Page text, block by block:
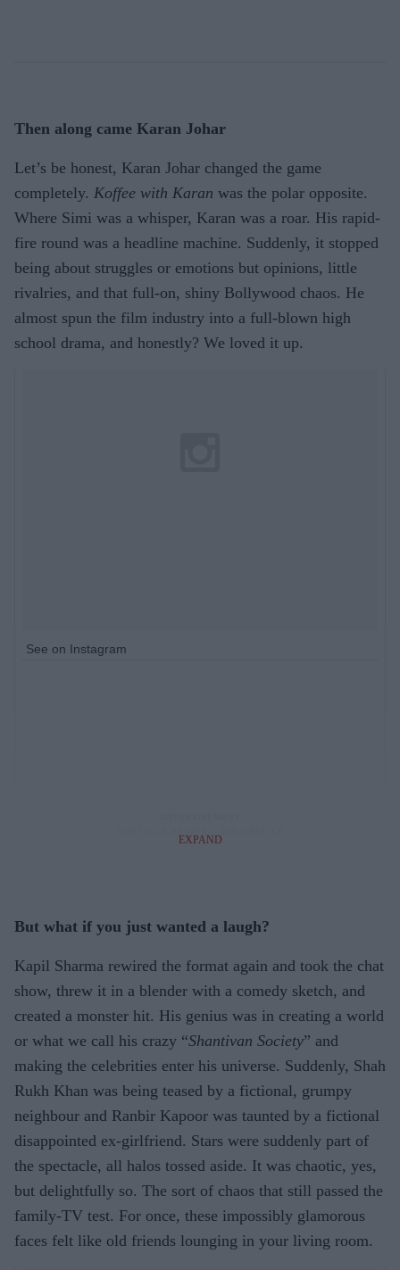
Then along came Karan Johar
Let’s be honest, Karan Johar changed the game
completely. Koffee with Karan was the polar opposite.
Where Simi was a whisper, Karan was a roar. His rapid-
fire round was a headline machine. Suddenly, it stopped
being about struggles or emotions but opinions, little
rivalries, and that full-on, shiny Bollywood chaos. He
almost spun the film industry into a full-blown high
school drama, and honestly? We loved it up.
See on Instagram
EXPAND
But what if you just wanted a laugh?
Kapil Sharma rewired the format again and took the chat
show, threw it in a blender with a comedy sketch, and
created a monster hit. His genius was in creating a world
or what we call his crazy “Shantivan Society” and
making the celebrities enter his universe. Suddenly, Shah
Rukh Khan was being teased by a fictional, grumpy
neighbour and Ranbir Kapoor was taunted by a fictional
disappointed ex-girlfriend. Stars were suddenly part of
the spectacle, all halos tossed aside. It was chaotic, yes,
but delightfully so. The sort of chaos that still passed the
family-TV test. For once, these impossibly glamorous
faces felt like old friends lounging in your living room.